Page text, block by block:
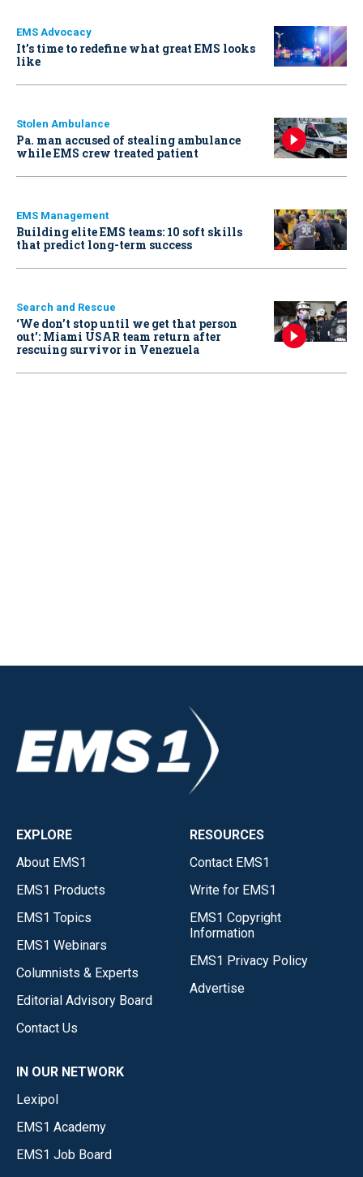
EMS Advocacy
It’s time to redefine what great EMS looks
like
Stolen Ambulance
Pa. man accused of stealing ambulance
while EMS crew treated patient
EMS Management
Building elite EMS teams: 10 soft skills
that predict long-term success
Search and Rescue
‘We don’t stop until we get that person
out': Miami USAR team return after
rescuing survivor in Venezuela
EXPLORE
About EMS1
EMS1 Products
EMS1 Topics
EMS1 Webinars
Columnists & Experts
Editorial Advisory Board
Contact Us
RESOURCES
Contact EMS1
Write for EMS1
EMS1 Copyright
Information
EMS1 Privacy Policy
Advertise
IN OUR NETWORK
Lexipol
EMS1 Academy
EMS1 Job Board